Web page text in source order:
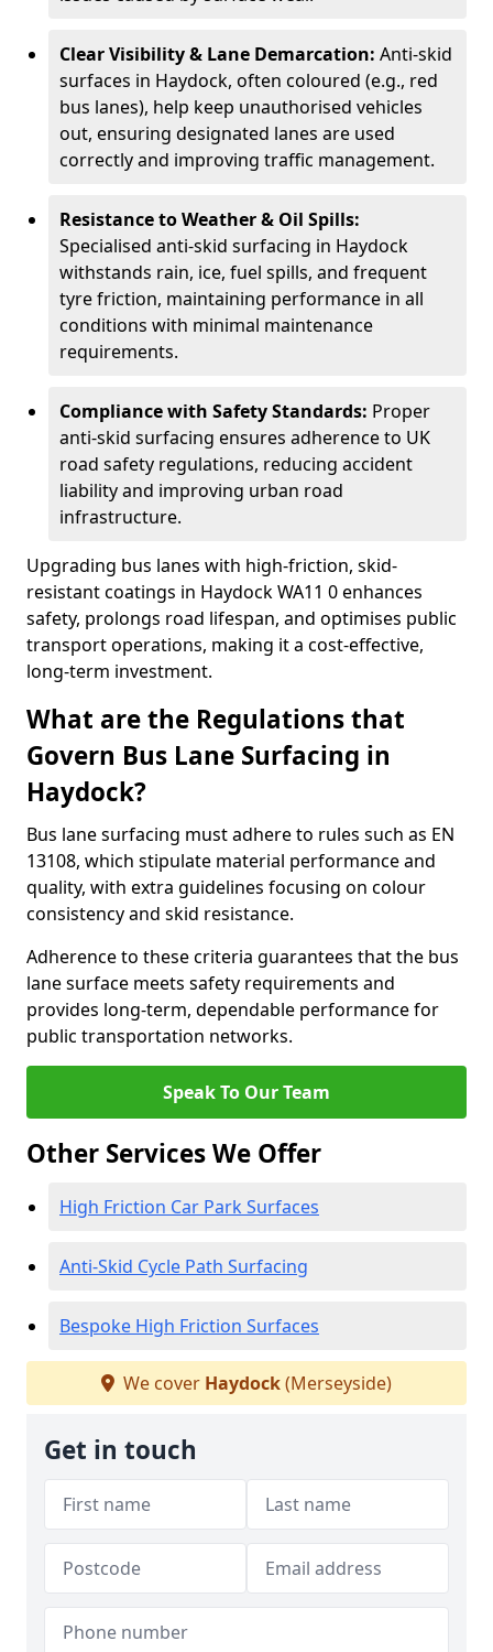
Clear Visibility & Lane Demarcation: Anti-skid
surfaces in Haydock, often coloured (e.g., red
bus lanes), help keep unauthorised vehicles
out, ensuring designated lanes are used
correctly and improving traffic management.
Resistance to Weather & Oil Spills:
Specialised anti-skid surfacing in Haydock
withstands rain, ice, fuel spills, and frequent
tyre friction, maintaining performance in all
conditions with minimal maintenance
requirements.
Compliance with Safety Standards: Proper
anti-skid surfacing ensures adherence to UK
road safety regulations, reducing accident
liability and improving urban road
infrastructure.
Upgrading bus lanes with high-friction, skid-
resistant coatings in Haydock WA11 0 enhances
safety, prolongs road lifespan, and optimises public
transport operations, making it a cost-effective,
long-term investment.
What are the Regulations that
Govern Bus Lane Surfacing in
Haydock?
Bus lane surfacing must adhere to rules such as EN
13108, which stipulate material performance and
quality, with extra guidelines focusing on colour
consistency and skid resistance.
Adherence to these criteria guarantees that the bus
lane surface meets safety requirements and
provides long-term, dependable performance for
public transportation networks.
Speak To Our Team
Other Services We Offer
High Friction Car Park Surfaces
Anti-Skid Cycle Path Surfacing
Bespoke High Friction Surfaces
We cover Haydock(Merseyside)
Get in touch